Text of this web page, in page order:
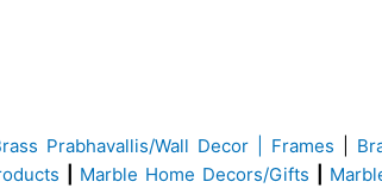
Prabhavallis/Wall Decor | Frames
Marble Home Decors/Gifts